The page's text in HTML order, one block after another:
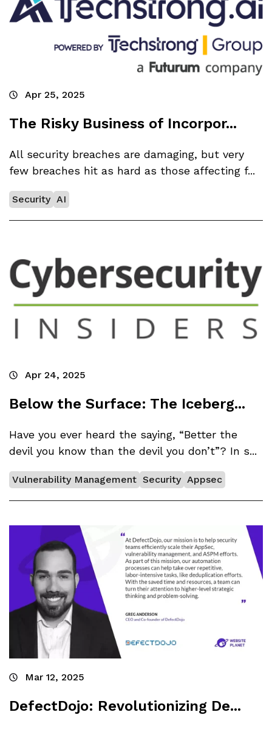
Apr 25, 2025
The Risky Business of Incorpor...
All security breaches are damaging, but very
few breaches hit as hard as those affecting f...
Security AI
Apr 24, 2025
Below the Surface: The Iceberg...
Have you ever heard the saying, “Better the
devil you know than the devil you don’t”? In s...
Vulnerability Management Security Appsec
Mar 12, 2025
DefectDojo: Revolutionizing De...